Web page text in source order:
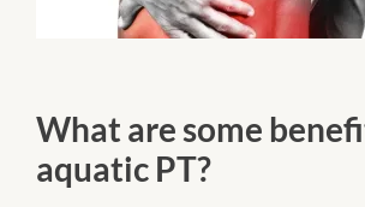
What are some
aquatic PT?